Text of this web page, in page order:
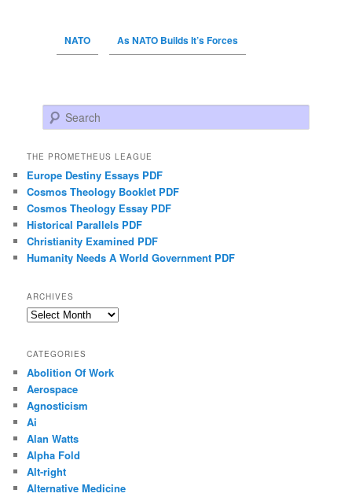
NATO As NATO Builds It’s Forces
Search
THE PROMETHEUS LEAGUE
Europe Destiny Essays PDF
Cosmos Theology Booklet PDF
Cosmos Theology Essay PDF
Historical Parallels PDF
Christianity Examined PDF
Humanity Needs A World Government PDF
ARCHIVES
Archives
CATEGORIES
Abolition Of Work
Aerospace
Agnosticism
Ai
Alan Watts
Alpha Fold
Alt-right
Alternative Medicine